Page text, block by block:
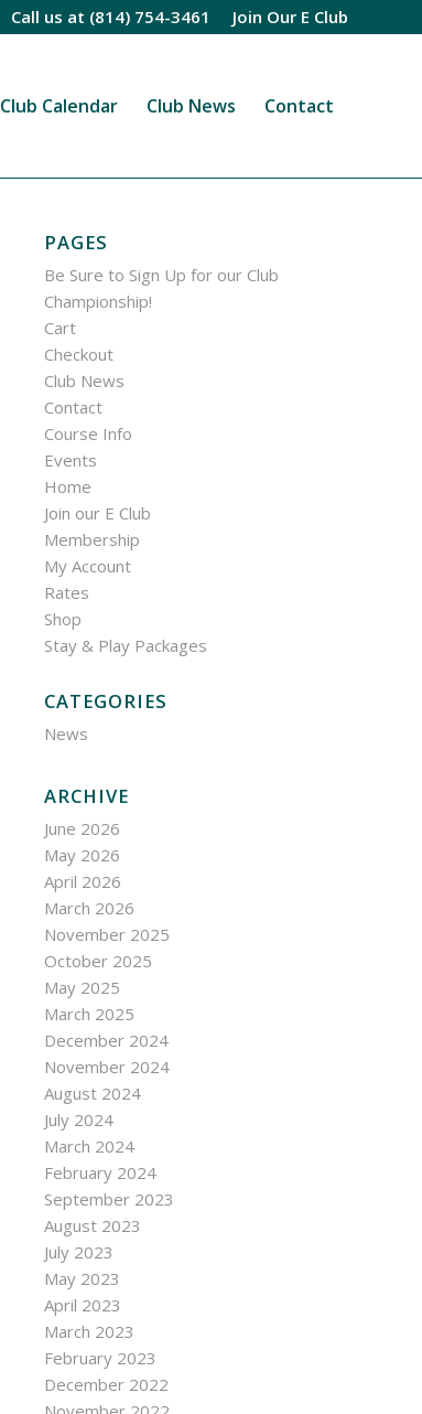
Join Our E Club
Call us at (814) 754-3461
Club Calendar Club News Contact
PAGES
Be Sure to Sign Up for our Club
Championship!
Cart
Checkout
Club News
Contact
Course Info
Events
Home
Join our E Club
Membership
My Account
Rates
Shop
Stay & Play Packages
CATEGORIES
News
ARCHIVE
June 2026
May 2026
April 2026
March 2026
November 2025
October 2025
May 2025
March 2025
December 2024
November 2024
August 2024
July 2024
March 2024
February 2024
September 2023
August 2023
July 2023
May 2023
April 2023
March 2023
February 2023
December 2022